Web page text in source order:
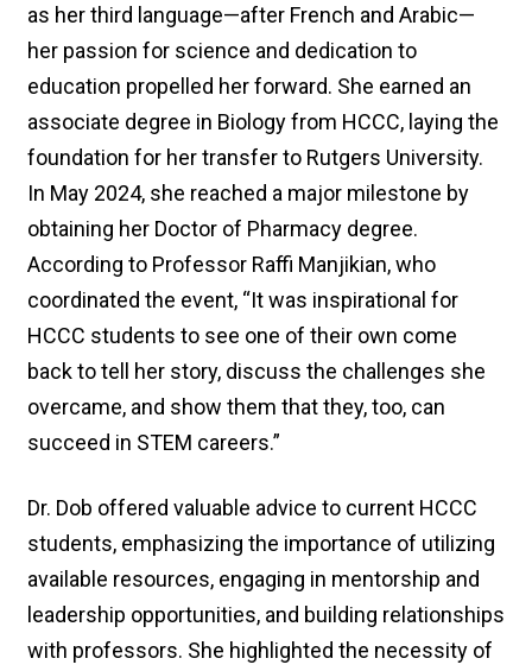
as her third language—after French and Arabic—
her passion for science and dedication to
education propelled her forward. She earned an
associate degree in Biology from HCCC, laying the
foundation for her transfer to Rutgers University.
In May 2024, she reached a major milestone by
obtaining her Doctor of Pharmacy degree.
According to Professor Raffi Manjikian, who
coordinated the event, “It was inspirational for
HCCC students to see one of their own come
back to tell her story, discuss the challenges she
overcame, and show them that they, too, can
succeed in STEM careers.”
Dr. Dob offered valuable advice to current HCCC
students, emphasizing the importance of utilizing
available resources, engaging in mentorship and
leadership opportunities, and building relationships
with professors. She highlighted the necessity of